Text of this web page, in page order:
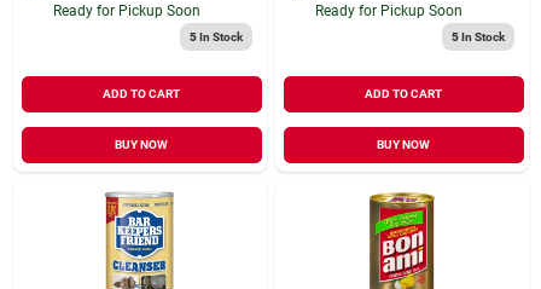
Ready for Pickup Soon
5In Stock
ADD TO CART
BUY NOW
Ready for Pickup Soon
5In Stock
ADD TO CART
BUY NOW